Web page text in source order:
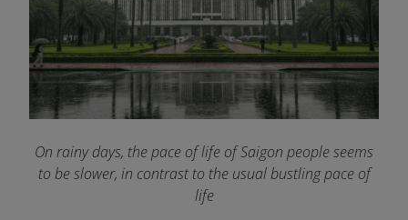
On rainy days, the pace of life of Saigon people seems
to be slower, in contrast to the usual bustling pace of
life